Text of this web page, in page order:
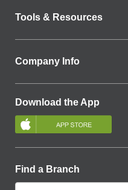
Tools & Resources
Company Info
Download the App
Find a Branch